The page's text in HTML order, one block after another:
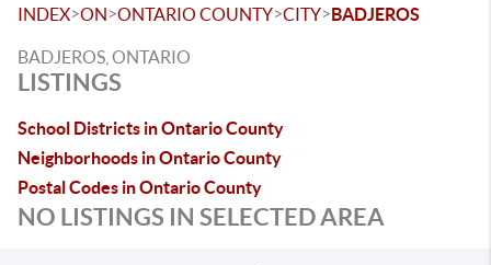
INDEX>ON>ONTARIO COUNTY>CITY>BADJEROS
BADJEROS, ONTARIO
LISTINGS
School Districts in Ontario County
Neighborhoods in Ontario County
Postal Codes in Ontario County
NO LISTINGS IN SELECTED AREA